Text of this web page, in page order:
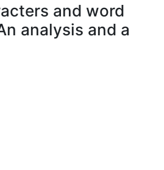
and word
analysis and a